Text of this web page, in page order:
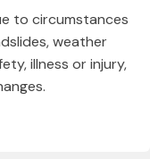
to circumstances
weather
illness or injury,